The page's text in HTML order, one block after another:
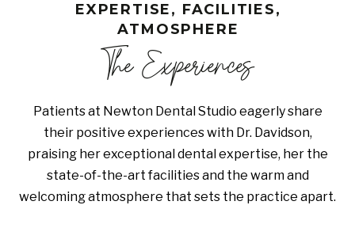
EXPERTISE, FACILITIES,
ATMOSPHERE
The Experiences
Patients at Newton Dental Studio eagerly share
their positive experiences with Dr. Davidson,
praising her exceptional dental expertise, her the
state-of-the-art facilities and the warm and
welcoming atmosphere that sets the practice apart.